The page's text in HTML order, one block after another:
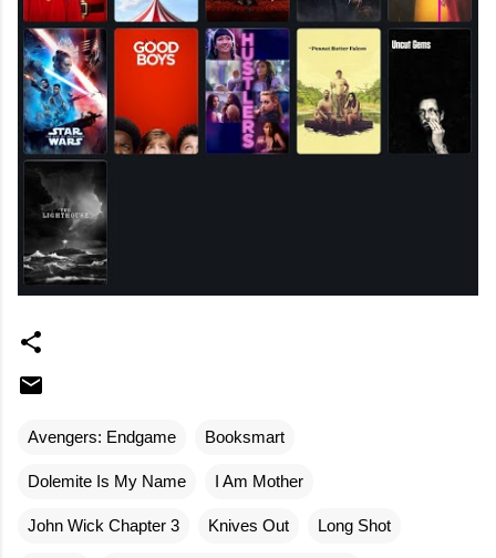
Avengers: Endgame Booksmart
Dolemite Is My Name I Am Mother
John Wick Chapter 3 Knives Out Long Shot